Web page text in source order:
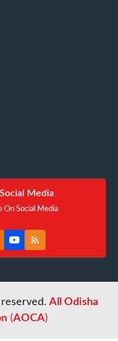
Media
On Social Media
All Odisha
(AOCA)